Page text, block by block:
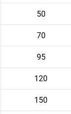
50
70
95
120
150